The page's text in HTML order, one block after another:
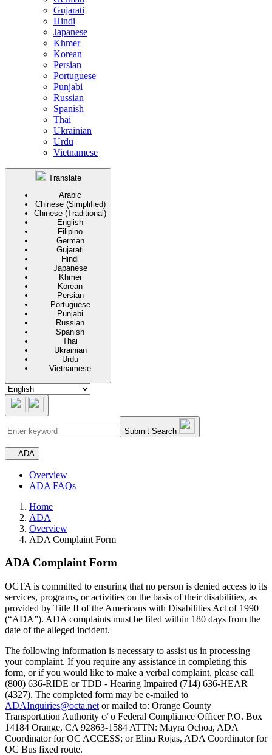
Gujarati
Hindi
Japanese
Khmer
Korean
Persian
Portuguese
Punjabi
Russian
Spanish
Thai
Ukrainian
Urdu
Vietnamese
Translate
Arabic
Chinese (Simplified)
Chinese (Traditional)
English
Filipino
German
Gujarati
Hindi
Japanese
Khmer
Korean
Persian
Portuguese
Punjabi
Russian
Spanish
Thai
Ukrainian
Urdu
Vietnamese
Submit Search
Secondary navigation
ADA
Overview
ADA FAQs
Home
ADA
Overview
ADA Complaint Form
ADA Complaint Form
OCTA is committed to ensuring that no person is denied access to its
services, programs, or activities on the basis of their disabilities, as
provided by Title II of the Americans with Disabilities Act of 1990
(“ADA”). ADA complaints must be filed within 180 days from the
date of the alleged incident.
The following information is necessary to assist us in processing
your complaint. If you require any assistance in completing this
form, or if you would like to make a verbal complaint, please call
(800) 636-RIDE or TDD - Hearing Impaired (714) 636-HEAR
(4327). The completed form may be e-mailed to
ADAInquiries@octa.net or mailed to: Orange County
Transportation Authority c/ o Federal Compliance Officer P.O. Box
14184 Orange, CA 92863-1584 ATTN: Mayra Ochoa, ADA
Coordinator for OC ACCESS; or Elina Rojas, ADA Coordinator for
OC Bus fixed route.